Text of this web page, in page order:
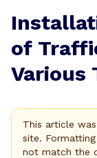
of
Various
This article
site.
not match the